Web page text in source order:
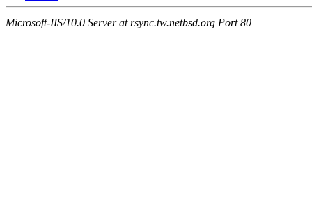
Microsoft-IIS/10.0 Server at rsync.tw.netbsd.org Port 80